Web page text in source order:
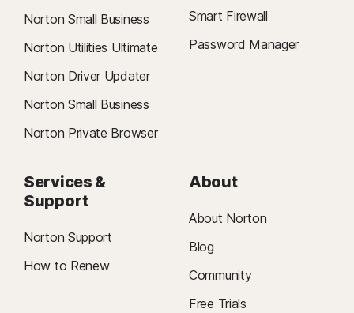
Norton Small Business
Norton Utilities Ultimate
Norton Driver Updater
Norton Small Business
Norton Private Browser
Smart Firewall
Password Manager
Services &
Support
Norton Support
How to Renew
About
About Norton
Blog
Community
Free Trials